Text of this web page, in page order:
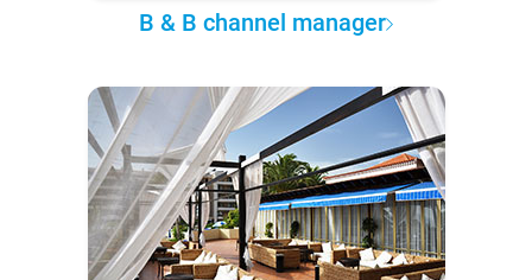
B & B channel manager